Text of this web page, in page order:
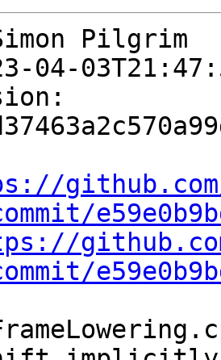
Pilgrim
04-